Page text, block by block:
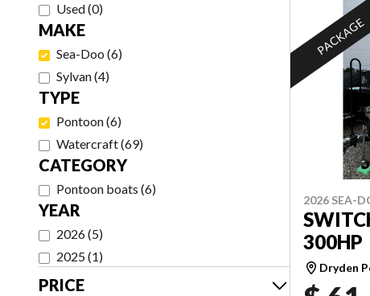
Used(0)
TYPE
Pontoon(6)
Watercraft(69)
CATEGORY
Pontoon boats (6)
MAKE
Sea-Doo (6)
Sylvan(4)
YEAR
2026(5)
2025(1)
PRICE
PACKAGE
2026 SEA-
300HP
Dryden